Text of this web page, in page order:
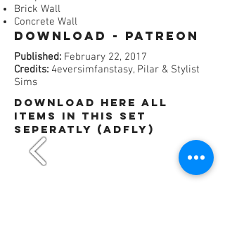
Brick Wall
Concrete Wall
Download - Patreon​
Published: February 22, 2017
Credits: 4eversimfanstasy, Pilar & Stylist
Sims
dOWNLOAD HERE All
items in this set
SEPERATLY (ADFly)